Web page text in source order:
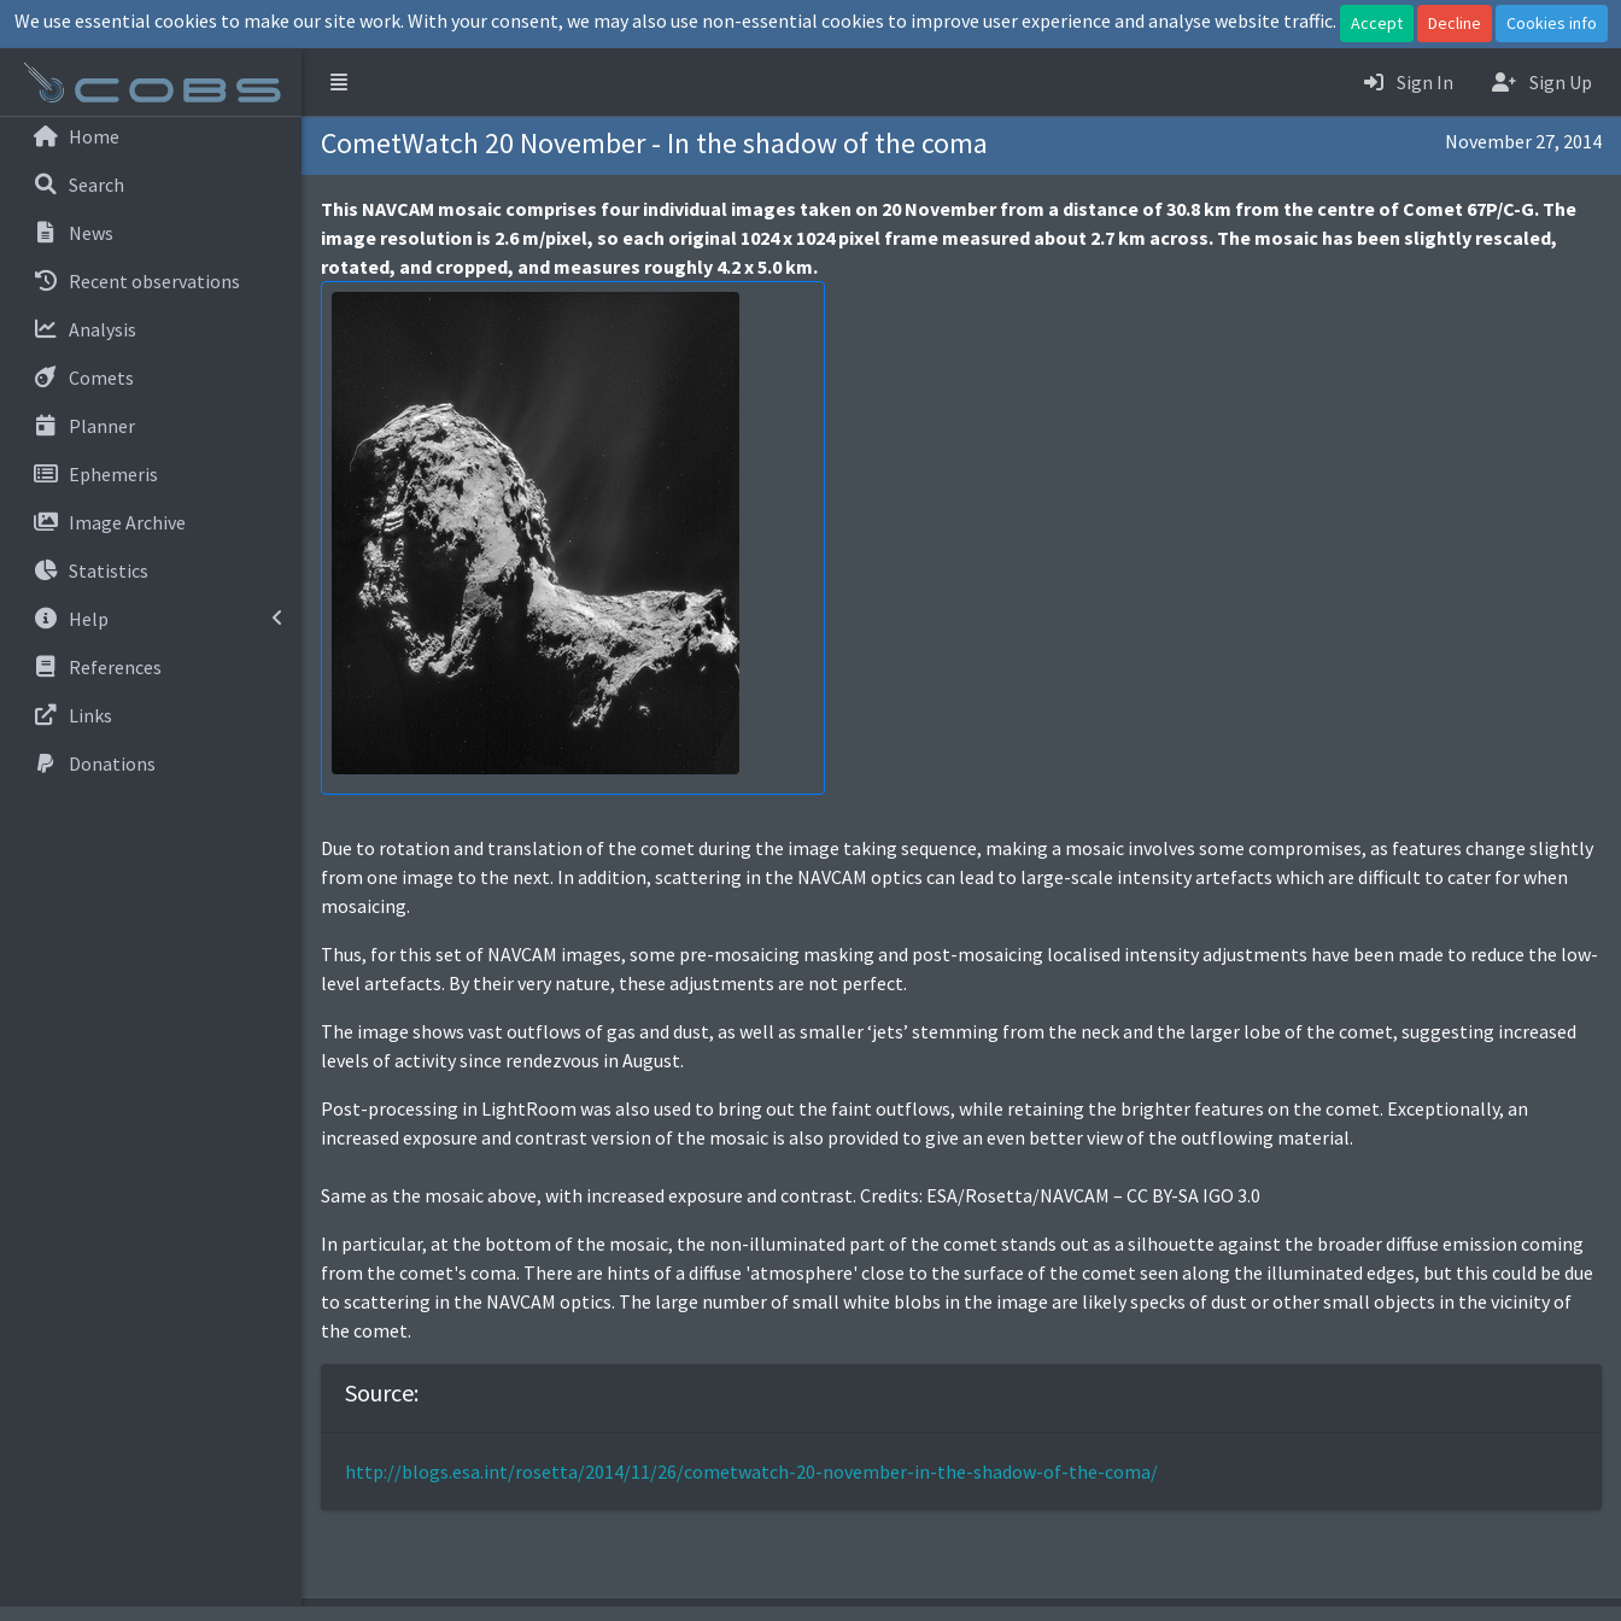
Sign In Sign Up
Home
Search
News
Recent observations
Analysis
Comets
Planner
Ephemeris
Image Archive
Statistics
Help
References
Links
Donations
CometWatch 20 November - In the shadow of the coma November 27, 2014
This NAVCAM mosaic comprises four individual images taken on 20 November from a distance of 30.8 km from the centre of Comet 67P/C-G. The
image resolution is 2.6 m/pixel, so each original 1024 x 1024 pixel frame measured about 2.7 km across. The mosaic has been slightly rescaled,
rotated, and cropped, and measures roughly 4.2 x 5.0 km.
Due to rotation and translation of the comet during the image taking sequence, making a mosaic involves some compromises, as features change slightly
from one image to the next. In addition, scattering in the NAVCAM optics can lead to large-scale intensity artefacts which are difficult to cater for when
mosaicing.
Thus, for this set of NAVCAM images, some pre-mosaicing masking and post-mosaicing localised intensity adjustments have been made to reduce the low-
level artefacts. By their very nature, these adjustments are not perfect.
The image shows vast outflows of gas and dust, as well as smaller ‘jets’ stemming from the neck and the larger lobe of the comet, suggesting increased
levels of activity since rendezvous in August.
Post-processing in LightRoom was also used to bring out the faint outflows, while retaining the brighter features on the comet. Exceptionally, an
increased exposure and contrast version of the mosaic is also provided to give an even better view of the outflowing material.
Same as the mosaic above, with increased exposure and contrast. Credits: ESA/Rosetta/NAVCAM – CC BY-SA IGO 3.0
In particular, at the bottom of the mosaic, the non-illuminated part of the comet stands out as a silhouette against the broader diffuse emission coming
from the comet's coma. There are hints of a diffuse 'atmosphere' close to the surface of the comet seen along the illuminated edges, but this could be due
to scattering in the NAVCAM optics. The large number of small white blobs in the image are likely specks of dust or other small objects in the vicinity of
the comet.
Source:
http://blogs.esa.int/rosetta/2014/11/26/cometwatch-20-november-in-the-shadow-of-the-coma/
We use essential cookies to make our site work. With your consent, we may also use non-essential cookies to improve user experience and analyse website traffic. Accept Decline Cookies info